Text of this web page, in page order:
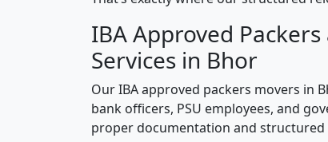
IBA Approved
Services in Bhor
Our IBA approved packers movers in
bank officers, PSU employees, and
proper documentation and structured